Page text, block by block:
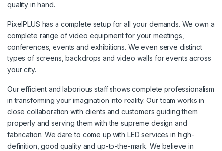
quality in hand.
PixelPLUS has a complete setup for all your demands. We own a
complete range of video equipment for your meetings,
conferences, events and exhibitions. We even serve distinct
types of screens, backdrops and video walls for events across
your city.
Our efficient and laborious staff shows complete professionalism
in transforming your imagination into reality. Our team works in
close collaboration with clients and customers guiding them
properly and serving them with the supreme design and
fabrication. We dare to come up with LED services in high-
definition, good quality and up-to-the-mark. We believe in